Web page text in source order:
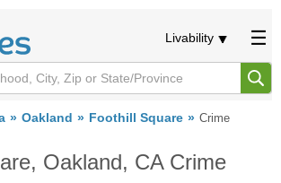
Livability
Oakland Foothill Square Crime
Oakland, CA Crime